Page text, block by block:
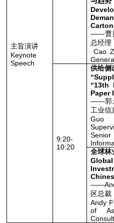
主旨演讲
Keynote
Speech
——曹
总经理
Cao
9:20-
10:20
供给侧
“13th
Paper
——郭
工业信
Guo
全球林
区总裁
Andy
of